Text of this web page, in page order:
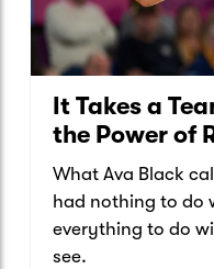
It Takes a
the Power of
What Ava Black
had nothing to do
everything to do
see.